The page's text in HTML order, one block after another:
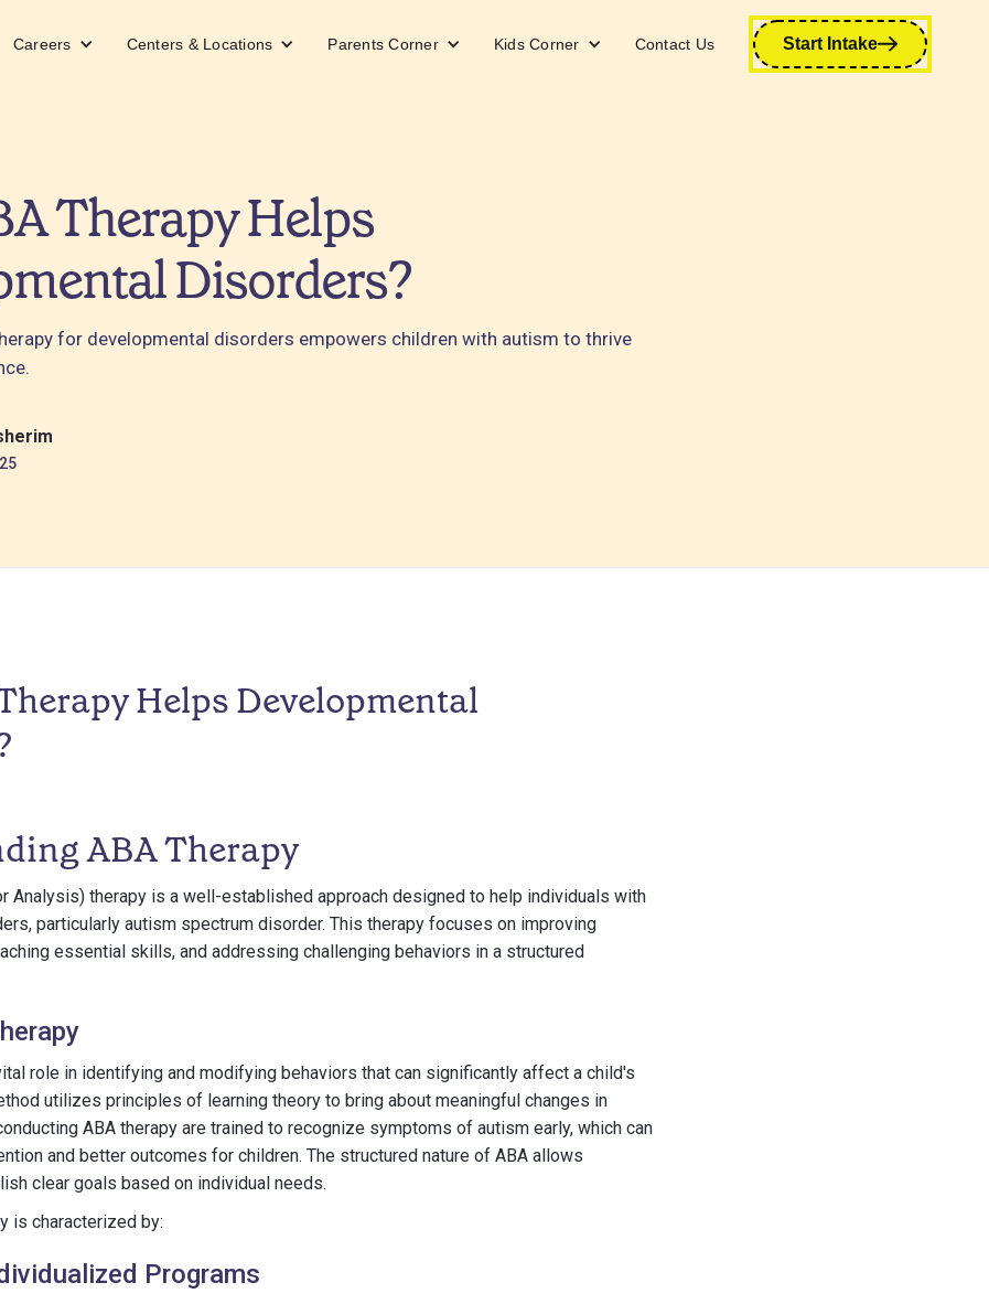
Careers Centers & Locations Parents Corner Kids Corner Contact Us Start Intake
Therapy Helps
Disorders?
for developmental disorders empowers children with autism to thrive
Helps Developmental
ABA Therapy
Analysis) therapy is a well-established approach designed to help individuals with
particularly autism spectrum disorder. This therapy focuses on improving
essential skills, and addressing challenging behaviors in a structured
role in identifying and modifying behaviors that can significantly affect a child's
utilizes principles of learning theory to bring about meaningful changes in
ABA therapy are trained to recognize symptoms of autism early, which can
and better outcomes for children. The structured nature of ABA allows
clear goals based on individual needs.
is characterized by:
Programs